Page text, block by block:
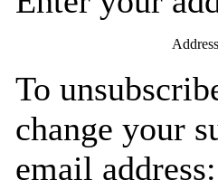
To
change your
email address: